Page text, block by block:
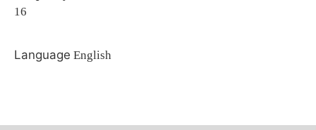
16
Language English